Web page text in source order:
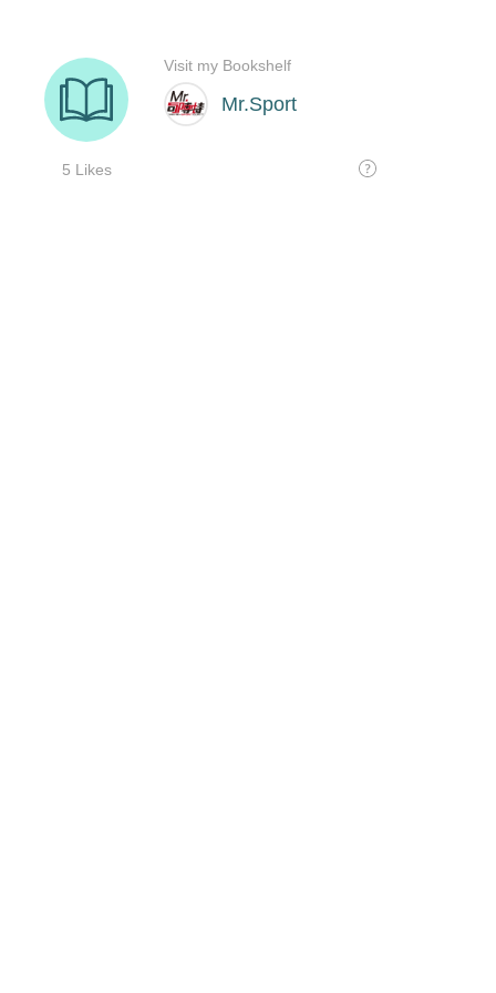
Mr.Sport
5 Likes
Visit my Bookshelf